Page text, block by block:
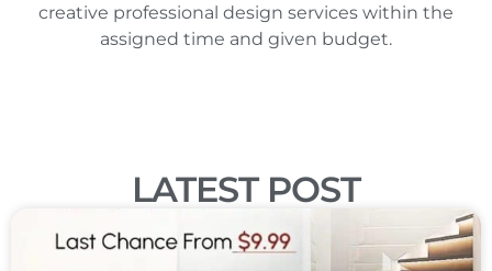
creative professional design services within the
assigned time and given budget.
LATEST POST